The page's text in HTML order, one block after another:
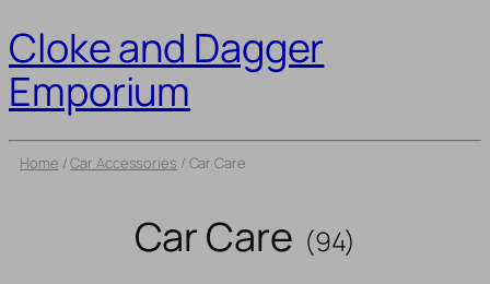
Cloke and Dagger
Emporium
Home /Car Accessories / Car Care
Car Care (94)